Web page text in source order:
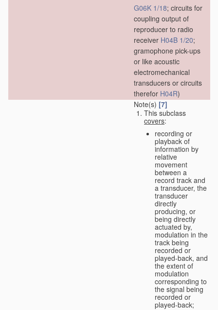
G06K 1/18; circuits for
coupling output of
reproducer to radio
receiver H04B 1/20;
gramophone pick-ups
or like acoustic
electromechanical
transducers or circuits
therefor H04R)
Note(s) [7]
This subclass
covers:
recording or
playback of
information by
relative
movement
between a
record track and
a transducer, the
transducer
directly
producing, or
being directly
actuated by,
modulation in the
track being
recorded or
played-back, and
the extent of
modulation
corresponding to
the signal being
recorded or
played-back;